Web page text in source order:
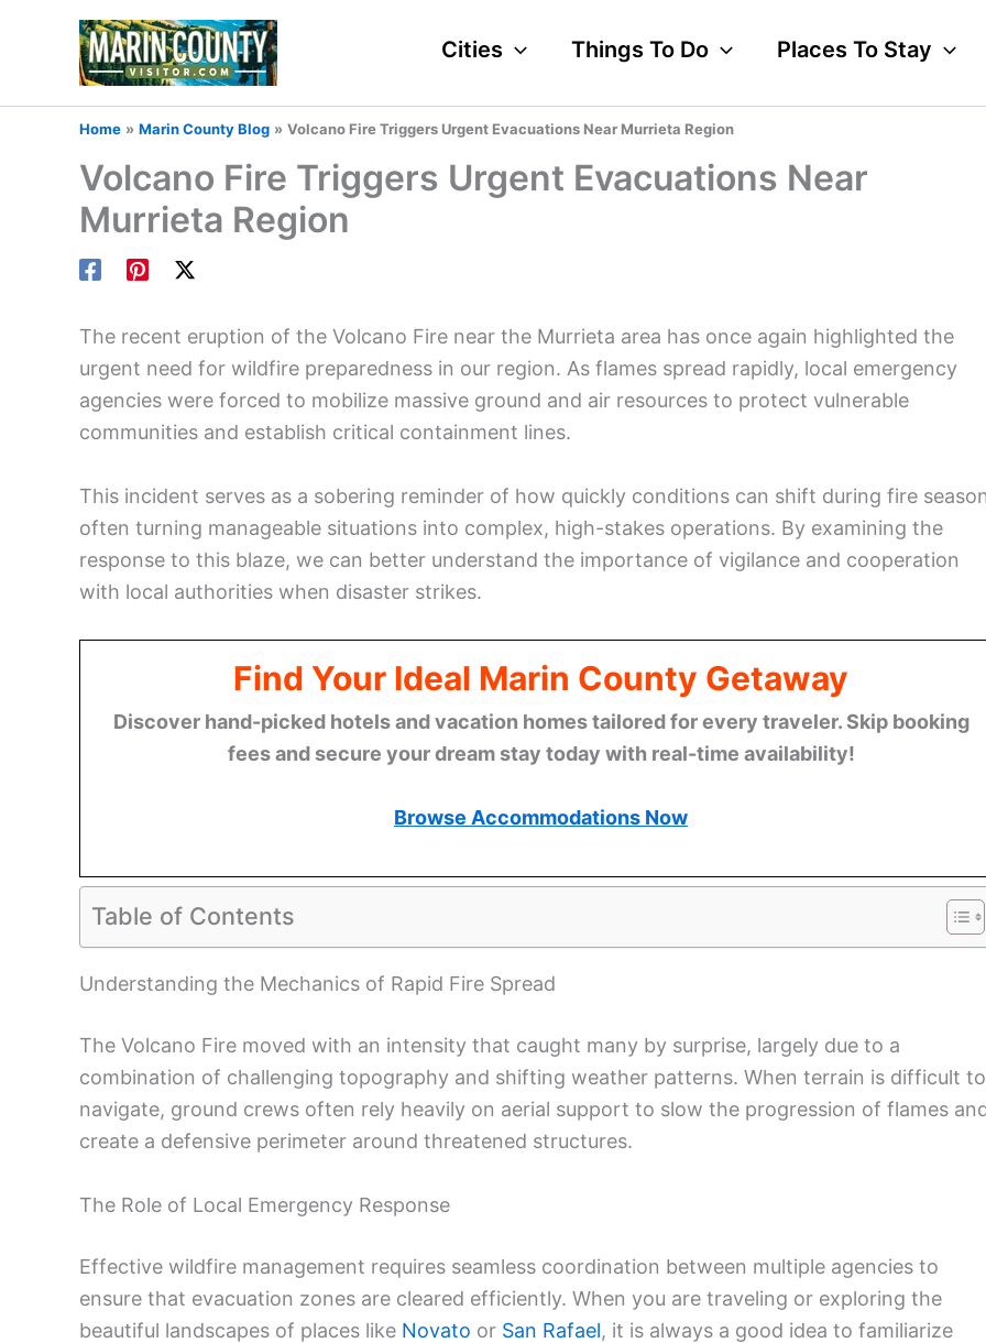
Cities Things To Do Places To Stay
Home Marin County Blog Volcano Fire Triggers Urgent Evacuations Near Murrieta Region
Volcano Fire Triggers Urgent Evacuations Near
Murrieta Region
The recent eruption of the Volcano Fire near the Murrieta area has once again highlighted the
urgent need for wildfire preparedness in our region. As flames spread rapidly, local emergency
agencies were forced to mobilize massive ground and air resources to protect vulnerable
communities and establish critical containment lines.
This incident serves as a sobering reminder of how quickly conditions can shift during fire
often turning manageable situations into complex, high-stakes operations. By examining the
response to this blaze, we can better understand the importance of vigilance and cooperation
with local authorities when disaster strikes.
Find Your Ideal Marin County Getaway
Discover hand-picked hotels and vacation homes tailored for every traveler. Skip booking
fees and secure your dream stay today with real-time availability!
Browse Accommodations Now
Table of Contents
Understanding the Mechanics of Rapid Fire Spread
The Volcano Fire moved with an intensity that caught many by surprise, largely due to a
combination of challenging topography and shifting weather patterns. When terrain is difficult to
navigate, ground crews often rely heavily on aerial support to slow the progression of flames
create a defensive perimeter around threatened structures.
The Role of Local Emergency Response
Effective wildfire management requires seamless coordination between multiple agencies to
ensure that evacuation zones are cleared efficiently. When you are traveling or exploring the
beautiful landscapes of places like Novato or San Rafael, it is always a good idea to familiarize